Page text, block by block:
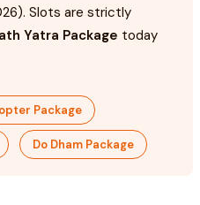
Slots are strictly
Yatra Package today
Package
Do Dham Package